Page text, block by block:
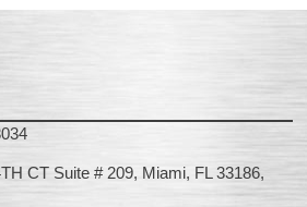
CT Suite # 209, Miami, FL 33186,